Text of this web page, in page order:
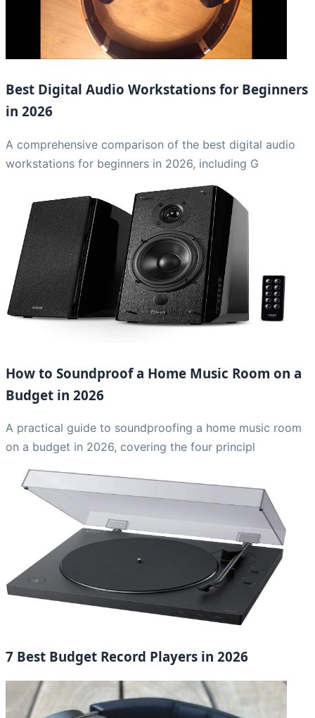
Best Digital Audio Workstations for Beginners
in 2026
A comprehensive comparison of the best digital audio
workstations for beginners in 2026, including G
How to Soundproof a Home Music Room on a
Budget in 2026
A practical guide to soundproofing a home music room
on a budget in 2026, covering the four principl
7 Best Budget Record Players in 2026